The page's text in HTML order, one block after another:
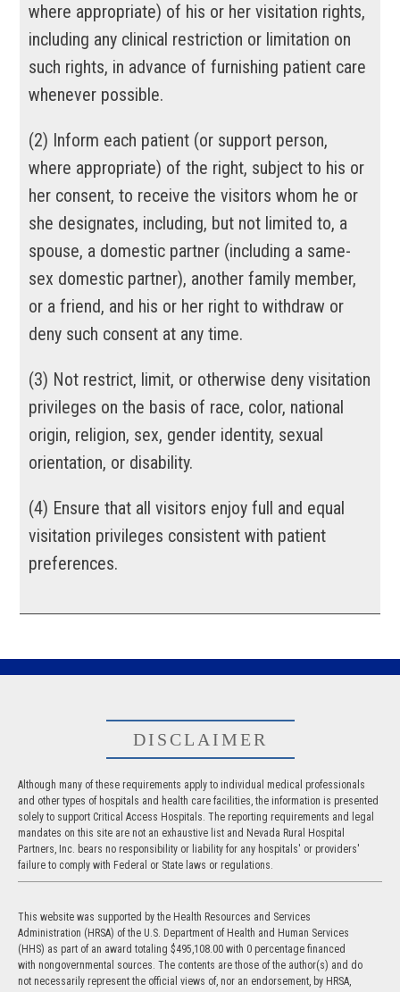
where appropriate) of his or her visitation rights,
including any clinical restriction or limitation on
such rights, in advance of furnishing patient care
whenever possible.
(2) Inform each patient (or support person,
where appropriate) of the right, subject to his or
her consent, to receive the visitors whom he or
she designates, including, but not limited to, a
spouse, a domestic partner (including a same-
sex domestic partner), another family member,
or a friend, and his or her right to withdraw or
deny such consent at any time.
(3) Not restrict, limit, or otherwise deny visitation
privileges on the basis of race, color, national
origin, religion, sex, gender identity, sexual
orientation, or disability.
(4) Ensure that all visitors enjoy full and equal
visitation privileges consistent with patient
preferences.
DISCLAIMER
Although many of these requirements apply to individual medical professionals
and other types of hospitals and health care facilities, the information is presented
solely to support Critical Access Hospitals. The reporting requirements and legal
mandates on this site are not an exhaustive list and Nevada Rural Hospital
Partners, Inc. bears no responsibility or liability for any hospitals' or providers'
failure to comply with Federal or State laws or regulations.
This website was supported by the Health Resources and Services
Administration (HRSA) of the U.S. Department of Health and Human Services
(HHS) as part of an award totaling $495,108.00 with 0 percentage financed
with nongovernmental sources. The contents are those of the author(s) and do
not necessarily represent the official views of, nor an endorsement, by HRSA,